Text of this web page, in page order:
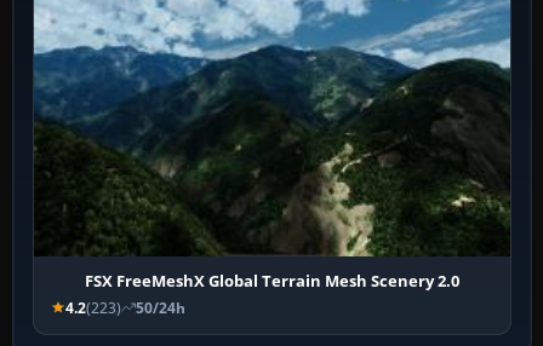
FSX FreeMeshX Global Terrain Mesh Scenery 2.0
4.2(223) 50/24h